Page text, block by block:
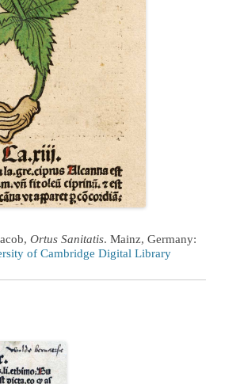
Ortus Sanitatis. Mainz, Germany:
of Cambridge Digital Library